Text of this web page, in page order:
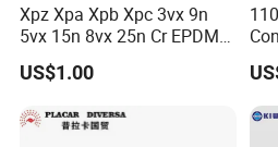
supply. We offer technical
installation,
4. Electric vehicle spare parts
Xpz Xpa Xpb Xpc 3vx 9n
5vx 15n 8vx 25n Cr EPDM
Rubber V Timing Belts
Cogged V Belt
US$1.00